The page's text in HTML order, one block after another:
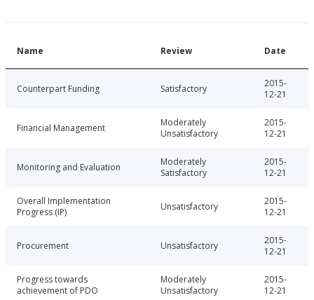
Name Review Date
Counterpart Funding Satisfactory
2015-
12-21
Financial Management
Moderately
Unsatisfactory
2015-
12-21
Monitoring and Evaluation
Moderately
Satisfactory
2015-
12-21
Overall Implementation
Progress (IP)
Unsatisfactory
2015-
12-21
Procurement Unsatisfactory
2015-
12-21
Progress towards
achievement of PDO
Moderately
Unsatisfactory
2015-
12-21